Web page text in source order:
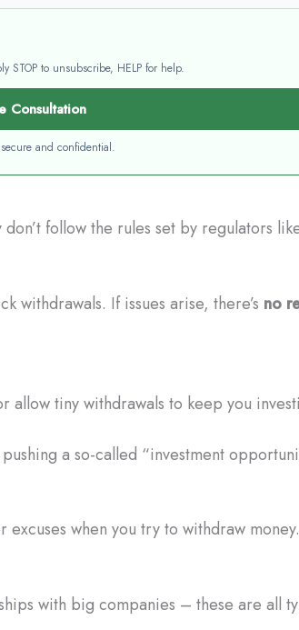
STOP to unsubscribe, HELP for help.
Consultation
and confidential.
follow the rules set by regulators
withdrawals. If issues arise, there’s no
allow tiny withdrawals to keep you
a so-called “investment
when you try to withdraw
with big companies – these are all